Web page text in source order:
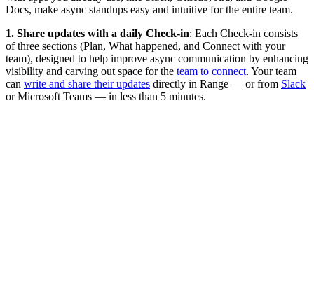
Docs, make async standups easy and intuitive for the entire team.
1. Share updates with a daily Check-in: Each Check-in consists
of three sections (Plan, What happened, and Connect with your
team), designed to help improve async communication by enhancing
visibility and carving out space for the team to connect. Your team
can write and share their updates directly in Range — or from Slack
or Microsoft Teams — in less than 5 minutes.